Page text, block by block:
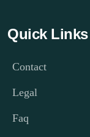
Quick Links
Contact
Legal
Faq